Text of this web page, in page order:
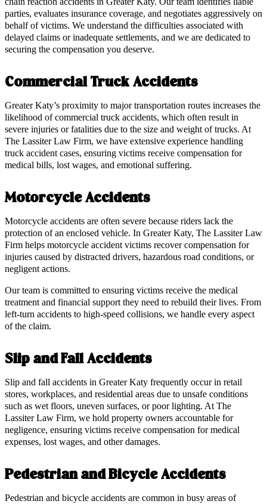
parties, evaluates insurance coverage, and negotiates aggressively on
behalf of victims. We understand the difficulties associated with
delayed claims or inadequate settlements, and we are dedicated to
securing the compensation you deserve.
Commercial Truck Accidents
Greater Katy’s proximity to major transportation routes increases the
likelihood of commercial truck accidents, which often result in
severe injuries or fatalities due to the size and weight of trucks. At
The Lassiter Law Firm, we have extensive experience handling
truck accident cases, ensuring victims receive compensation for
medical bills, lost wages, and emotional suffering.
Motorcycle Accidents
Motorcycle accidents are often severe because riders lack the
protection of an enclosed vehicle. In Greater Katy, The Lassiter Law
Firm helps motorcycle accident victims recover compensation for
injuries caused by distracted drivers, hazardous road conditions, or
negligent actions.
Our team is committed to ensuring victims receive the medical
treatment and financial support they need to rebuild their lives. From
left-turn accidents to high-speed collisions, we handle every aspect
of the claim.
Slip and Fall Accidents
Slip and fall accidents in Greater Katy frequently occur in retail
stores, workplaces, and residential areas due to unsafe conditions
such as wet floors, uneven surfaces, or poor lighting. At The
Lassiter Law Firm, we hold property owners accountable for
negligence, ensuring victims receive compensation for medical
expenses, lost wages, and other damages.
Pedestrian and Bicycle Accidents
Pedestrian and bicycle accidents are common in busy areas of